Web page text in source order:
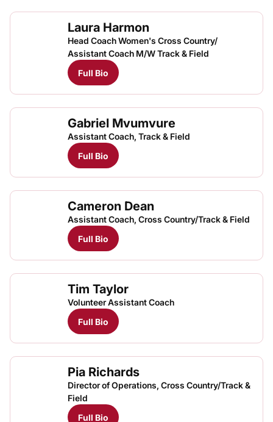
Laura Harmon
Head Coach Women's Cross Country/
Assistant Coach M/W Track & Field
Full Bio
Gabriel Mvumvure
Assistant Coach, Track & Field
Full Bio
Cameron Dean
Assistant Coach, Cross Country/Track & Field
Full Bio
Tim Taylor
Volunteer Assistant Coach
Full Bio
Pia Richards
Director of Operations, Cross Country/Track &
Field
Full Bio